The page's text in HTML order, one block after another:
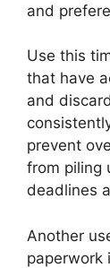
and
Use this
that have
and
prevent
from piling
deadlines
Another
paperwork